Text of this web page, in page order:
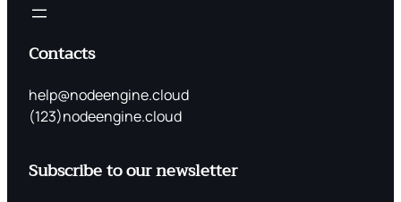
Contacts
help@nodeengine.cloud
(123)nodeengine.cloud
Subscribe to our newsletter